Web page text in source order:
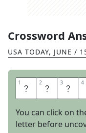
Crossword
USA TODAY, JUNE /
1 A 2 L 3 K 4
You can click on
letter before